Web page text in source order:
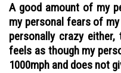
A good amount of my
my personal fears of
personally crazy
feels as though my
1000mph and does not